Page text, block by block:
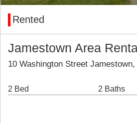
Rented
Jamestown Area
10 Washington Street
2 Bed 2 Baths